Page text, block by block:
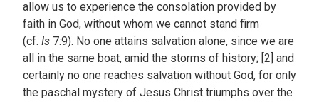
allow us to experience the consolation provided by
faith in God, without whom we cannot stand firm
(cf. Is 7:9). No one attains salvation alone, since we are
all in the same boat, amid the storms of history; [2] and
certainly no one reaches salvation without God, for only
the paschal mystery of Jesus Christ triumphs over the